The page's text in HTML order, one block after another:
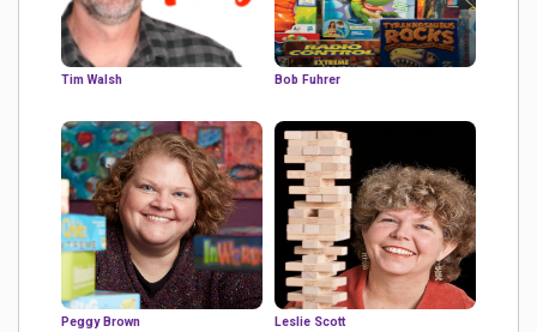
Tim Walsh Bob Fuhrer
Peggy Brown Leslie Scott